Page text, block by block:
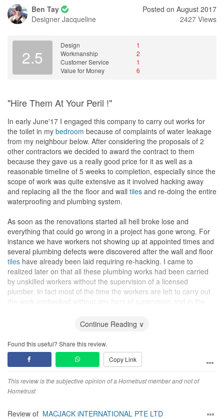
Ben Tay
Designer Jacqueline
Posted on August 2017
2427 Views
2.5
Design
1
Workmanship
2
Customer Service
1
Value for Money
6
"Hire Them At Your Peril !"
In early June'17 I engaged this company to carry out works for
the toilet in my bedroom because of complaints of water leakage
from my neighbour below. After considering the proposals of 2
other contractors we decided to award the contract to them
because they gave us a really good price for it as well as a
reasonable timeline of 5 weeks to completion, especially since the
scope of work was quite extensive as it involved hacking away
and replacing all the the floor and wall tiles and re-doing the entire
waterproofing and plumbing system.
As soon as the renovations started all hell broke lose and
everything that could go wrong in a project has gone wrong. For
instance we have workers not showing up at appointed times and
several plumbing defects were discovered after the wall and floor
tiles have already been laid requiring re-hacking. I came to
realized later on that all these plumbing works had been carried
by unskilled workers without the supervision of a licensed
plumber. In fact most of the time the workers are left to carry out
the work unchecked without any form of supervision and in the
the end of the day and picking up all the defects that had to be
rectified (which was more than just a few).
To make matters worse the lady that was coordinating our project
was exhibiting what I would call totally irresponsible behaviour.
turn after the project was awarded to her. It was often difficult to
get her on her phone and when defects were reported to her she
distance herself from responsibility instead of helping us to
Continue Reading ∨
Found this useful? Share this review.
Copy Link
This review is the subjective opinion of a Hometrust member and not of
Hometrust
Review of MACJACK iNTERNATIONAL PTE LTD